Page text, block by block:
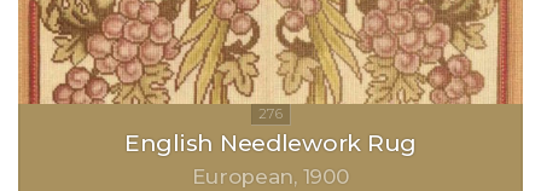
English Needlework Rug
European 1900